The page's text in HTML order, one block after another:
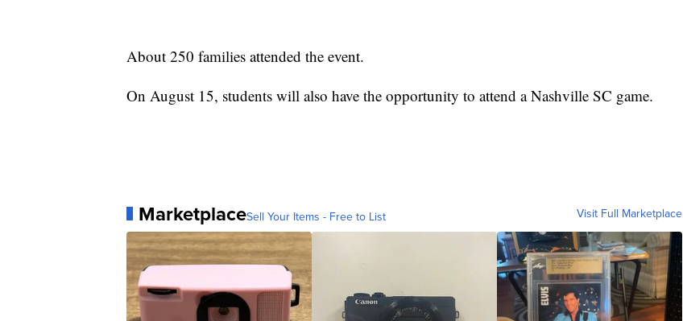
About 250 families attended the event.
On August 15, students will also have the opportunity to attend a Nashville SC game.
MarketplaceSell Your Items - Free to List Visit Full Marketplace